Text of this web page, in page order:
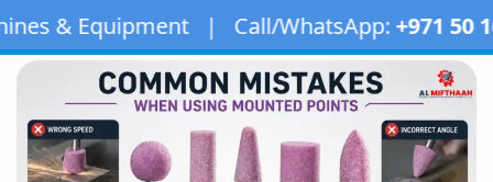
| Call/WhatsApp:+971 50 163 2873|